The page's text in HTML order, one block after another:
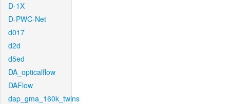
D-1X
D-PWC-Net
d017
d2d
d5ed
DA_opticalflow
DAFlow
dap_gma_160k_twins